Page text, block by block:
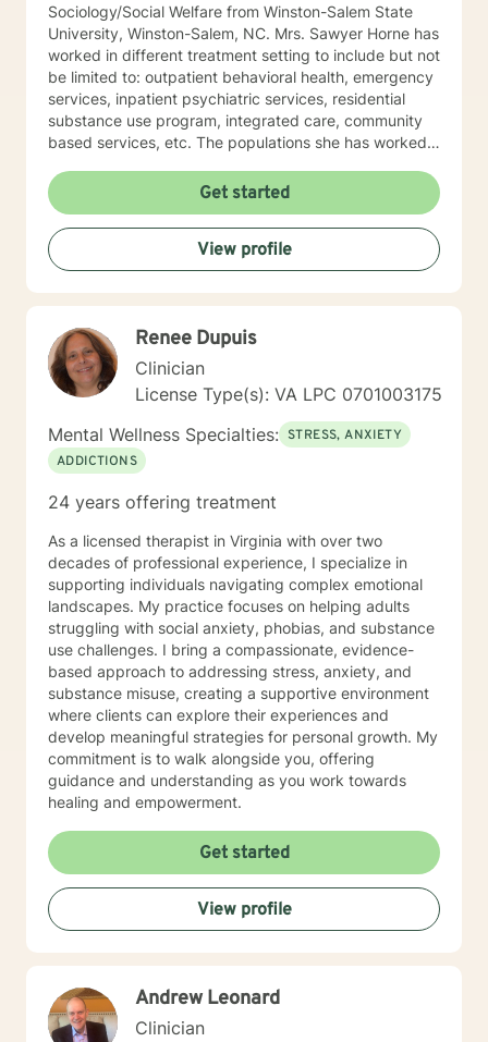
Sociology/Social Welfare from Winston-Salem State
University, Winston-Salem, NC. Mrs. Sawyer Horne has
worked in different treatment setting to include but not
be limited to: outpatient behavioral health, emergency
services, inpatient psychiatric services, residential
substance use program, integrated care, community
based services, etc. The populations she has worked
Horne’s theoretical orientation is diverse (eclectic) and
individualized, to include but not be limited to:
Cognitive-Behavioral Therapy (CBT), Family Systems
Therapy, Psycho-dynamic Approaches, Behavioral
Based Therapies, Seeking Safety, Psycho-Education,
Mindfulness, Solution-Focused, Supportive
chosen to work with me. Please know that I value the
counseling relationship. I consider this relationship to
be one of mutual, sacred trust.
Get started
View profile
Renee Dupuis
Clinician
License Type(s): VA LPC 0701003175
Mental Wellness Specialties: STRESS, ANXIETY
ADDICTIONS
24 years offering treatment
As a licensed therapist in Virginia with over two
decades of professional experience, I specialize in
supporting individuals navigating complex emotional
landscapes. My practice focuses on helping adults
struggling with social anxiety, phobias, and substance
use challenges. I bring a compassionate, evidence-
based approach to addressing stress, anxiety, and
substance misuse, creating a supportive environment
where clients can explore their experiences and
develop meaningful strategies for personal growth. My
commitment is to walk alongside you, offering
guidance and understanding as you work towards
healing and empowerment.
Get started
View profile
Andrew Leonard
Clinician